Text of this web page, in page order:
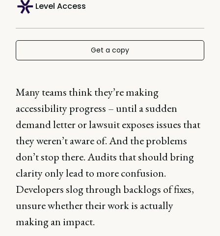
Level Access
Get a copy
Many teams think they’re making
accessibility progress – until a sudden
demand letter or lawsuit exposes issues that
they weren’t aware of. And the problems
don’t stop there. Audits that should bring
clarity only lead to more confusion.
Developers slog through backlogs of fixes,
unsure whether their work is actually
making an impact.